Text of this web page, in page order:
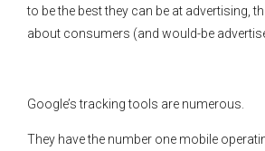
to be the best they can be at advertising,
about consumers (and would-be
Google’s tracking tools are numerous.
They have the number one mobile